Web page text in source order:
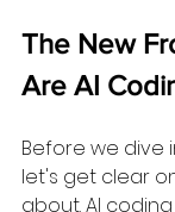
The New
Are AI
Before we dive
let's get clear
about. AI